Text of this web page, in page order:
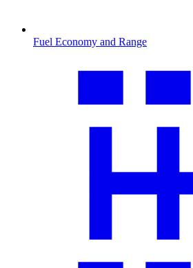
Fuel Economy and Range